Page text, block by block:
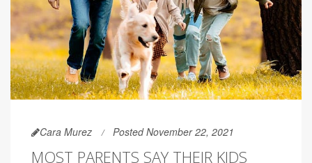
Cara Murez Posted November 22, 2021
MOST PARENTS SAY THEIR KIDS